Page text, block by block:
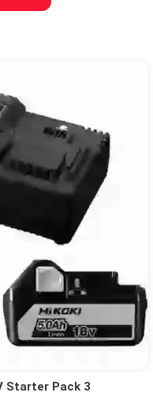
Starter Pack 3